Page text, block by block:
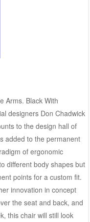
Arms. Black With
designers Don Chadwick
to the design hall of
added to the permanent
of ergonomic
different body shapes but
points for a custom fit.
innovation in concept
the seat and back, and
this chair will still look